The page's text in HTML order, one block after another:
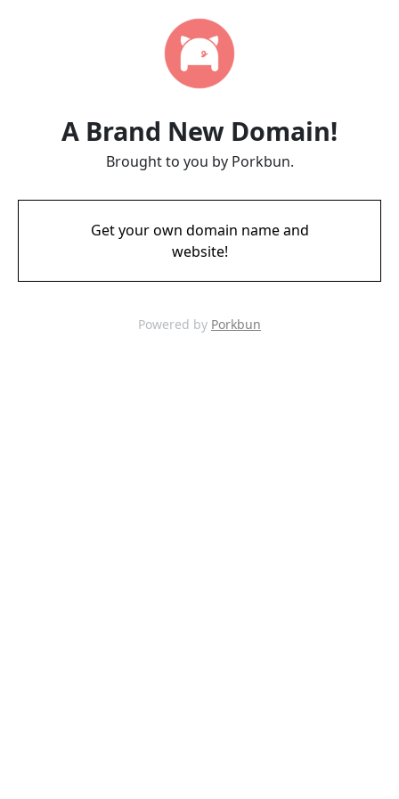
A Brand New Domain!
Brought to you by Porkbun.
Get your own domain name and
website!
Powered by Porkbun